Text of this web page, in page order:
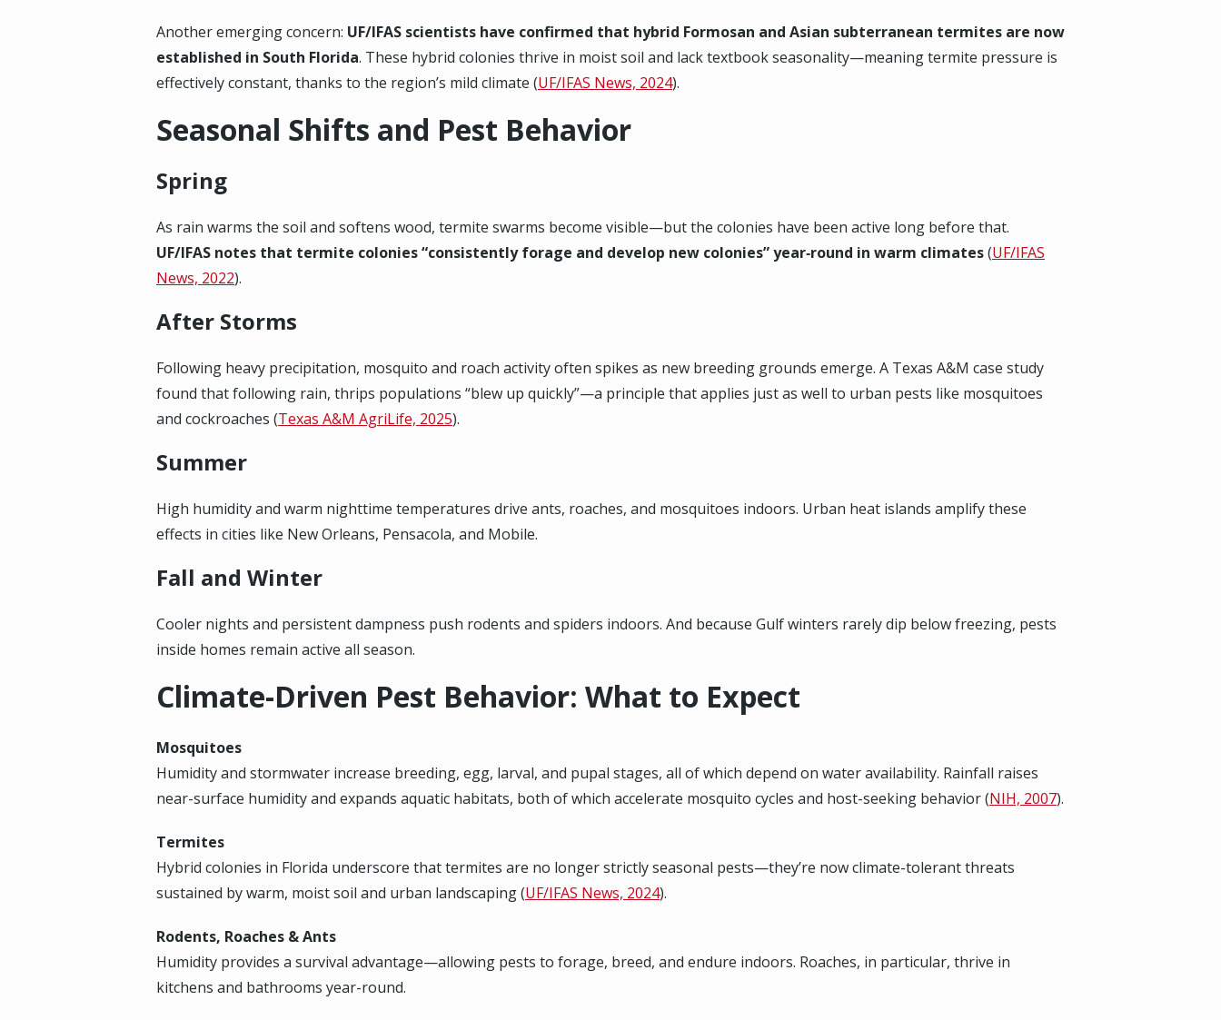
Another emerging concern: UF/IFAS scientists have confirmed that hybrid Formosan and Asian subterranean termites are now
established in South Florida. These hybrid colonies thrive in moist soil and lack textbook seasonality—meaning termite pressure is
effectively constant, thanks to the region’s mild climate (UF/IFAS News, 2024).
Seasonal Shifts and Pest Behavior
Spring
As rain warms the soil and softens wood, termite swarms become visible—but the colonies have been active long before that.
UF/IFAS notes that termite colonies “consistently forage and develop new colonies” year‑round in warm climates(UF/IFAS
News, 2022).
After Storms
Following heavy precipitation, mosquito and roach activity often spikes as new breeding grounds emerge. A Texas A&M case study
found that following rain, thrips populations “blew up quickly”—a principle that applies just as well to urban pests like mosquitoes
and cockroaches (Texas A&M AgriLife, 2025).
Summer
High humidity and warm nighttime temperatures drive ants, roaches, and mosquitoes indoors. Urban heat islands amplify these
effects in cities like New Orleans, Pensacola, and Mobile.
Fall and Winter
Cooler nights and persistent dampness push rodents and spiders indoors. And because Gulf winters rarely dip below freezing, pests
inside homes remain active all season.
Climate-Driven Pest Behavior: What to Expect
Mosquitoes
Humidity and stormwater increase breeding, egg, larval, and pupal stages, all of which depend on water availability. Rainfall raises
near-surface humidity and expands aquatic habitats, both of which accelerate mosquito cycles and host-seeking behavior (NIH, 2007).
Termites
Hybrid colonies in Florida underscore that termites are no longer strictly seasonal pests—they’re now climate-tolerant threats
sustained by warm, moist soil and urban landscaping (UF/IFAS News, 2024).
Rodents, Roaches & Ants
Humidity provides a survival advantage—allowing pests to forage, breed, and endure indoors. Roaches, in particular, thrive in
kitchens and bathrooms year-round.